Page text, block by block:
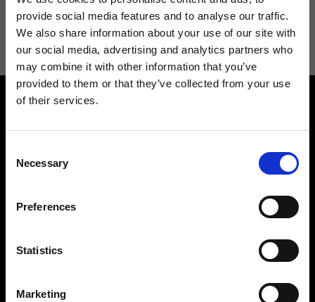
provide social media features and to analyse our traffic.
We also share information about your use of our site with
our social media, advertising and analytics partners who
may combine it with other information that you’ve
provided to them or that they’ve collected from your use
of their services.
Selection
Necessary
Preferences
Statistics
Marketing
I agree to receive news and promotions from Ripani. For more
information see Privacy Policy.
Find your Ripani store